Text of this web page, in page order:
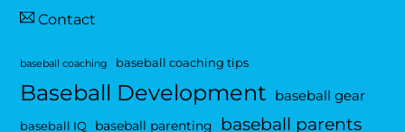
Contact
baseball coaching baseball coaching tips
Baseball Development baseball gear
baseball IQ baseball parenting baseball parents